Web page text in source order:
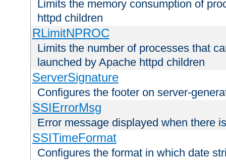
Limits the memory consumption of
httpd children
RLimitNPROC
Limits the number of processes that
launched by Apache httpd children
ServerSignature
Configures the footer on server-
SSIErrorMsg
Error message displayed when there
SSITimeFormat
Configures the format in which date